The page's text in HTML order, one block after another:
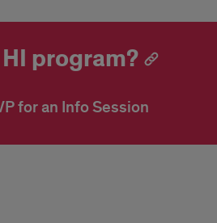
program?
for an Info Session